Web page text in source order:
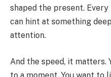
shaped the present.
can hint at something
attention.
And the speed, it matters.
to a moment. You want to